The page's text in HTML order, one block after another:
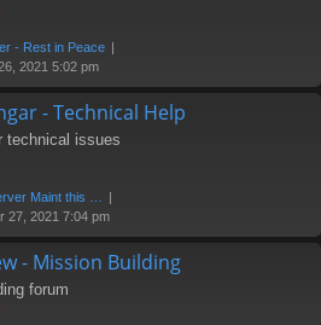
- Rest in Peace
2021 5:02 pm
- Technical Help
technical issues
Maint this …
27, 2021 7:04 pm
- Mission Building
forum